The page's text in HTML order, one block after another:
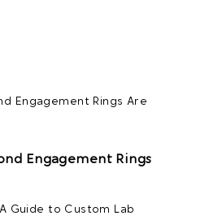
Engagement Rings